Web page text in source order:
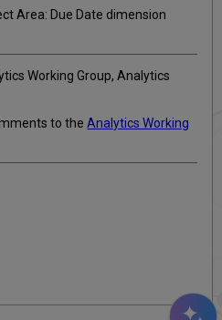
Area: Due Date dimension
Working Group, Analytics
to theAnalytics Working